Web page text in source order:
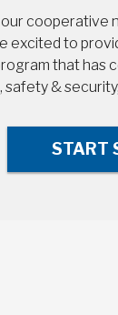
cooperative
excited to
that has
&
START